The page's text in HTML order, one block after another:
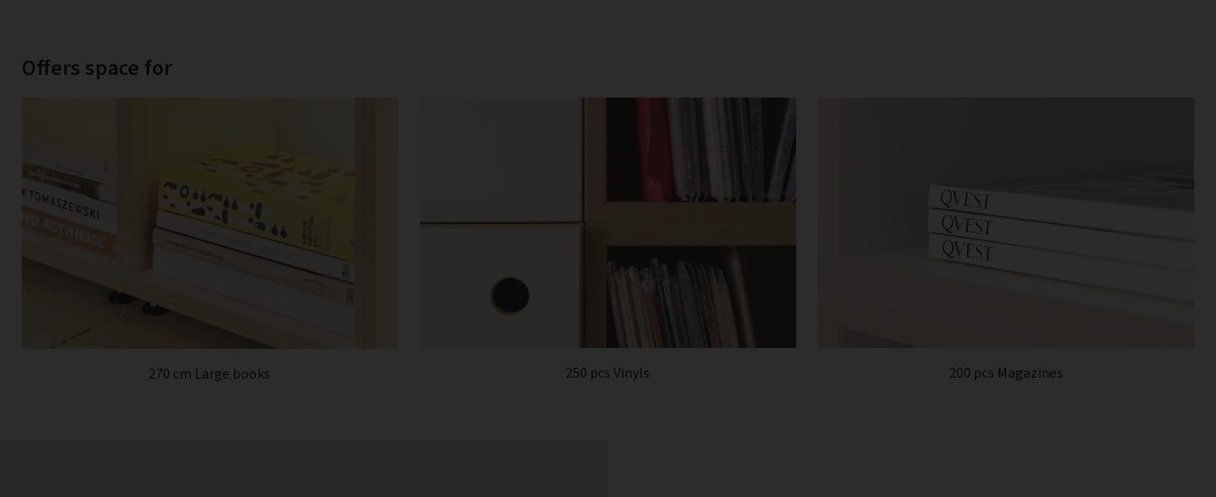
Offers space for
270 cm Large books 250 pcs Vinyls 200 pcs Magazines